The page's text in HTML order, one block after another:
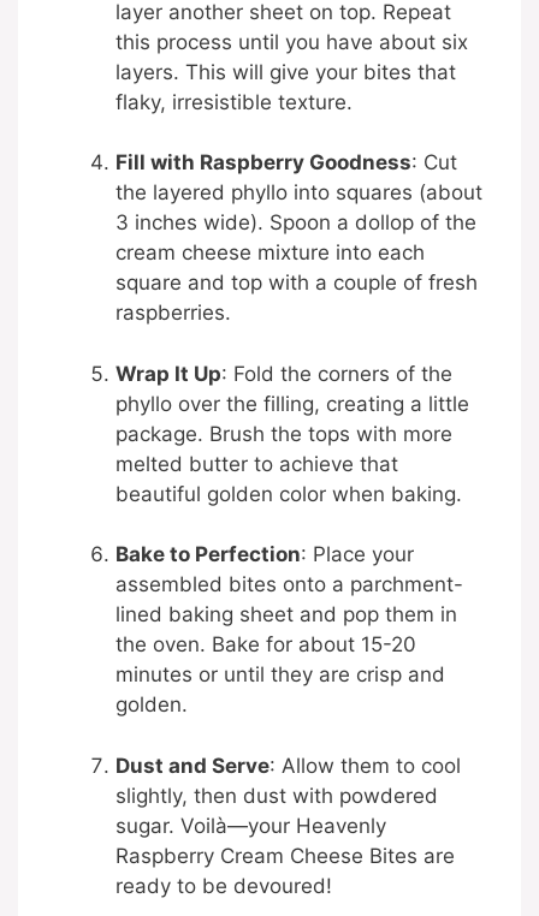
layer another sheet on top. Repeat
this process until you have about six
layers. This will give your bites that
flaky, irresistible texture.
Fill with Raspberry Goodness: Cut
the layered phyllo into squares (about
3 inches wide). Spoon a dollop of the
cream cheese mixture into each
square and top with a couple of fresh
raspberries.
Wrap It Up: Fold the corners of the
phyllo over the filling, creating a little
package. Brush the tops with more
melted butter to achieve that
beautiful golden color when baking.
Bake to Perfection: Place your
assembled bites onto a parchment-
lined baking sheet and pop them in
the oven. Bake for about 15-20
minutes or until they are crisp and
golden.
Dust and Serve: Allow them to cool
slightly, then dust with powdered
sugar. Voilà—your Heavenly
Raspberry Cream Cheese Bites are
ready to be devoured!